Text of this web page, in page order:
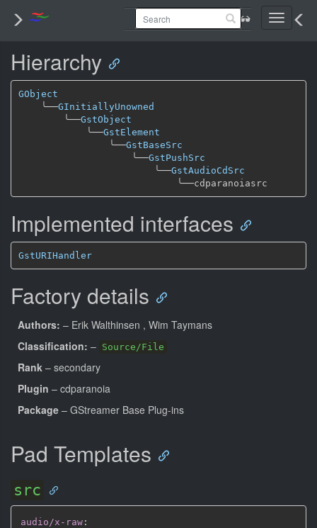
Toggle
Hierarchy
GObject
╰──GInitiallyUnowned
╰──GstObject
╰──GstElement
╰──GstBaseSrc
╰──GstPushSrc
╰──GstAudioCdSrc
╰──
Implemented interfaces
GstURIHandler
Factory details
Authors: – Erik Walthinsen , Wim Taymans
Classification: – Source/File
Rank – secondary
Plugin – cdparanoia
Package – GStreamer Base Plug-ins
Pad Templates
src
audio/x-raw :